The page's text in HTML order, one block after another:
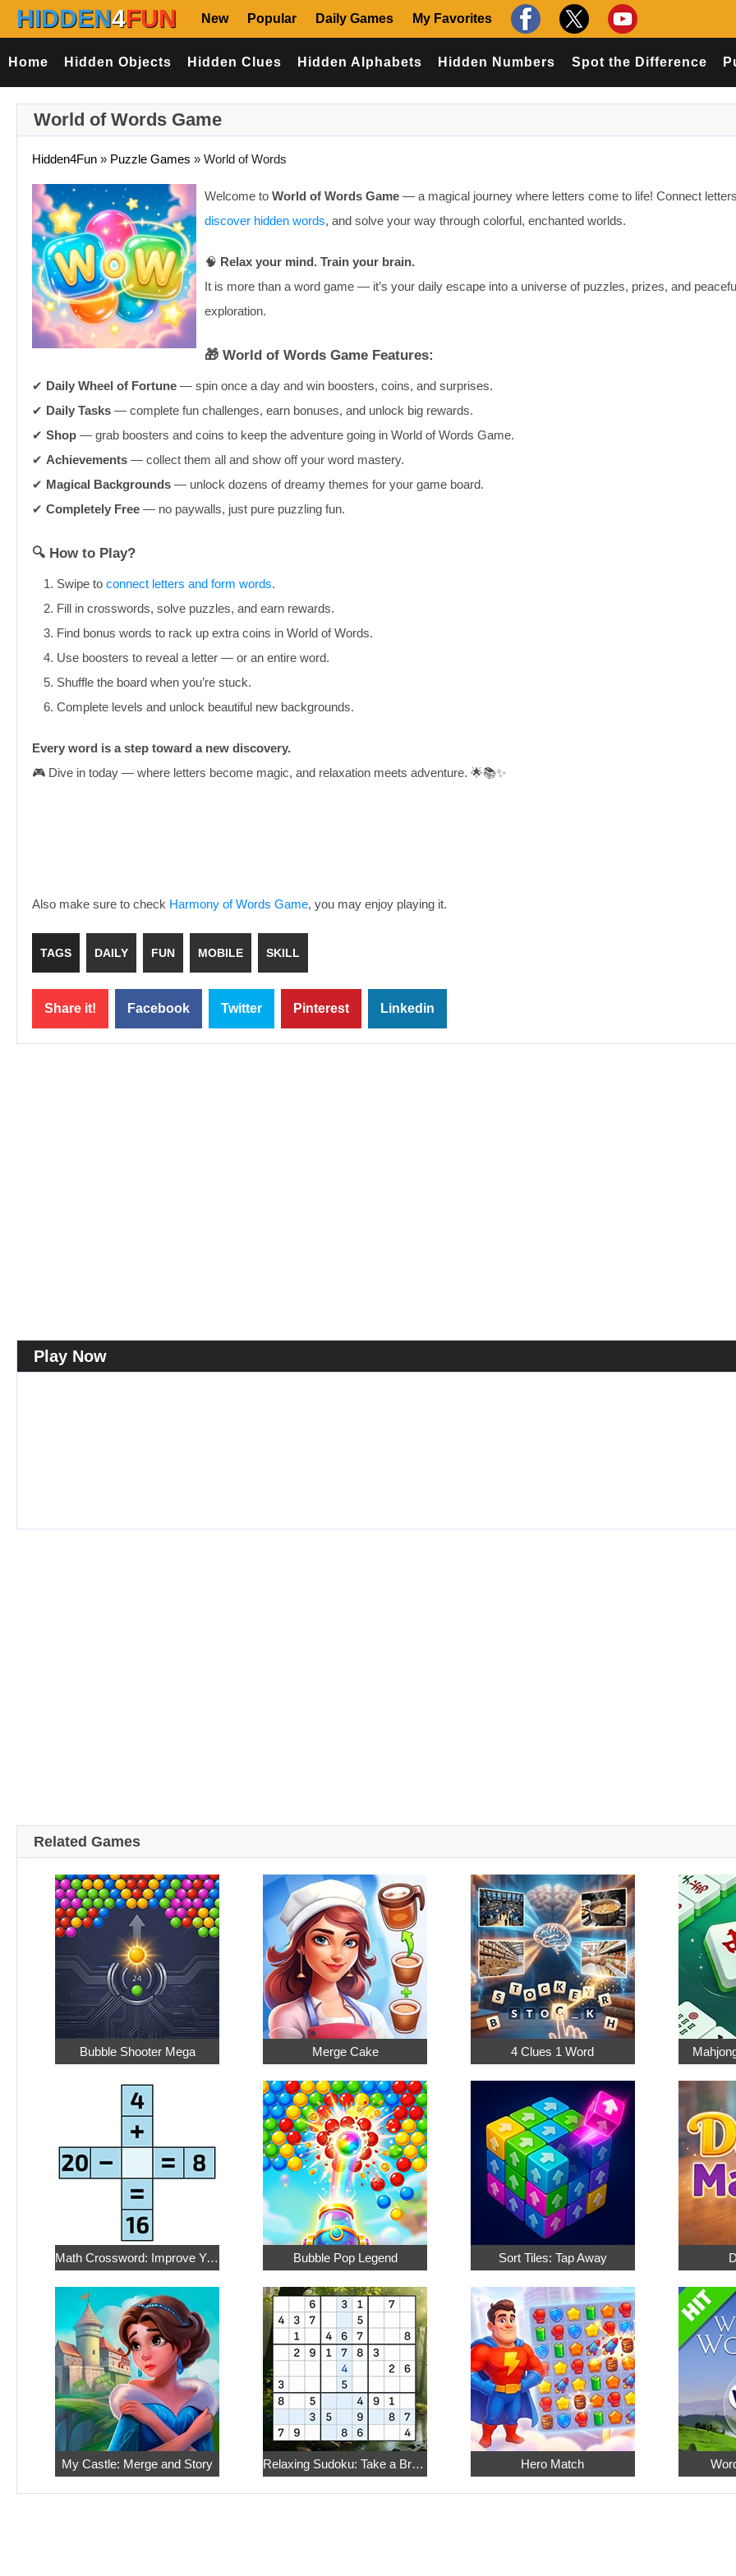
HIDDEN4FUN New Popular Daily Games My Favorites
Home Hidden Objects Hidden Clues Hidden Alphabets Hidden Numbers Spot the Difference
World of Words Game
Hidden4Fun » Puzzle Games » World of Words
Welcome to World of Words Game — a magical journey where letters come to life! Connect
discover hidden words, and solve your way through colorful, enchanted worlds.
🧠 Relax your mind. Train your brain.
It is more than a word game — it’s your daily escape into a universe of puzzles, prizes, and
exploration.
🎁 World of Words Game Features:
✔︎ Daily Wheel of Fortune — spin once a day and win boosters, coins, and surprises.
✔︎ Daily Tasks — complete fun challenges, earn bonuses, and unlock big rewards.
✔︎ Shop — grab boosters and coins to keep the adventure going in World of Words Game.
✔︎ Achievements — collect them all and show off your word mastery.
✔︎ Magical Backgrounds — unlock dozens of dreamy themes for your game board.
✔︎ Completely Free — no paywalls, just pure puzzling fun.
🔍 How to Play?
Swipe to connect letters and form words.
Fill in crosswords, solve puzzles, and earn rewards.
Find bonus words to rack up extra coins in World of Words.
Use boosters to reveal a letter — or an entire word.
Shuffle the board when you’re stuck.
Complete levels and unlock beautiful new backgrounds.
Every word is a step toward a new discovery.
🎮 Dive in today — where letters become magic, and relaxation meets adventure. 🌟📚✨
Also make sure to check Harmony of Words Game, you may enjoy playing it.
TAGS DAILY FUN MOBILE SKILL
Share it! Facebook Twitter Pinterest Linkedin
Play Now
Related Games
Bubble Shooter Mega Merge Cake 4 Clues 1 Word
Math Crossword: Improve Your Arithmetic Bubble Pop Legend Sort Tiles: Tap Away
My Castle: Merge and Story Relaxing Sudoku: Take a Break from the Bustle Hero Match